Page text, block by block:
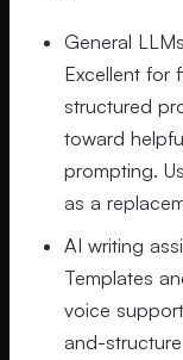
General
Excellent for
structured
toward
prompting.
as a
AI writing
Templates
voice
and-